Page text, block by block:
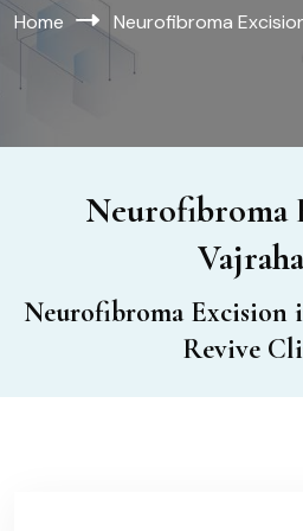
Home Neurofibroma
Neurofibroma
Neurofibroma Excision
Revive